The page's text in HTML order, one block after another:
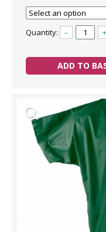
Quantity: – +
ADD TO